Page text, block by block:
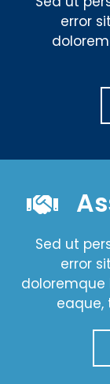
error
Sed ut
error
eaque,